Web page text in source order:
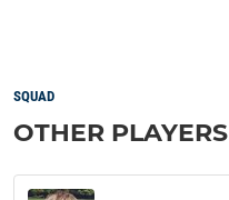
SQUAD
OTHER PLAYERS